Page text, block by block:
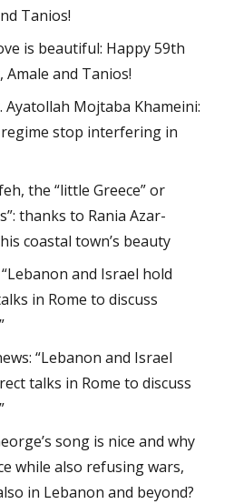
Tanios!
is beautiful: Happy 59th
and Tanios!
Ayatollah Mojtaba Khameini:
stop interfering in
the “little Greece” or
thanks to Rania Azar-
coastal town’s beauty
and Israel hold
in Rome to discuss
“Lebanon and Israel
talks in Rome to discuss
song is nice and why
while also refusing wars,
in Lebanon and beyond?